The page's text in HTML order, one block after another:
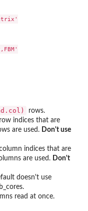
rows.
indices that are
are used. Don't use
indices that are
are used. Don't
doesn't use
read at once.